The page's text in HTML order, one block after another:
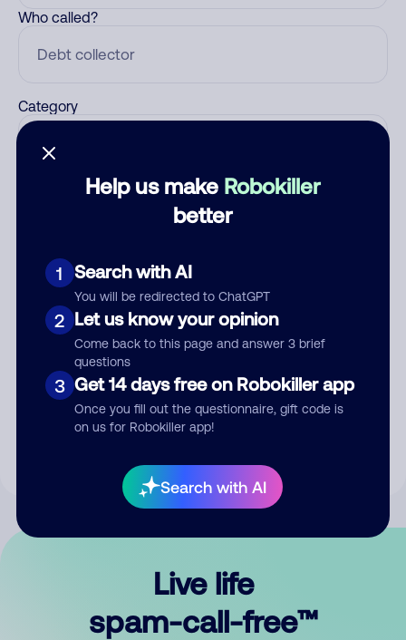
Help us make Robokiller
better
1 Search with AI
You will be redirected to ChatGPT
2 Let us know your opinion
Come back to this page and answer 3 brief
questions
3 Get 14 days free on Robokiller app
Once you fill out the questionnaire, gift code is
on us for Robokiller app!
Search with AI
Who called?
Category
Submit Comment
By submitting a comment, you give us permission to publish
Live life
spam-call-free™